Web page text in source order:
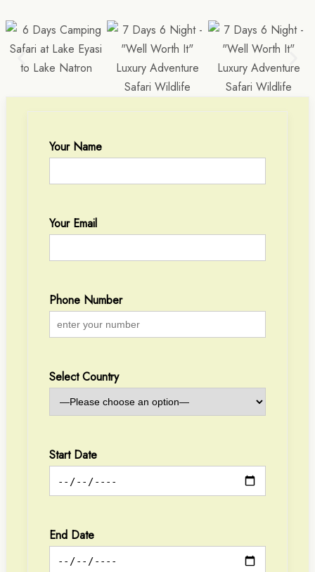
Your Name
Your Email
Phone Number
Select Country
Start Date
End Date